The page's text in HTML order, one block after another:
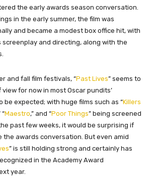
the early awards season conversation.
in the early summer, the film was
and became a modest box office hit, with
screenplay and directing, along with the
and fall film festivals, “Past Lives” seems to
for now in most Oscar pundits’
be expected; with huge films such as “Killers
“Maestro,” and “Poor Things” being screened
past few weeks, it would be surprising if
the awards conversation. But even amid
” is still holding strong and certainly has
in the Academy Award
year.